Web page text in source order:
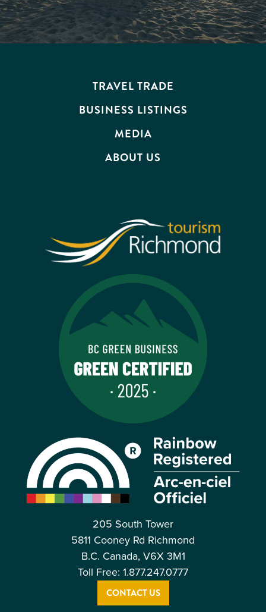
TRAVEL TRADE
BUSINESS LISTINGS
MEDIA
ABOUT US
205 South Tower
5811 Cooney Rd Richmond
B.C. Canada, V6X 3M1
Toll Free: 1.877.247.0777
CONTACT US